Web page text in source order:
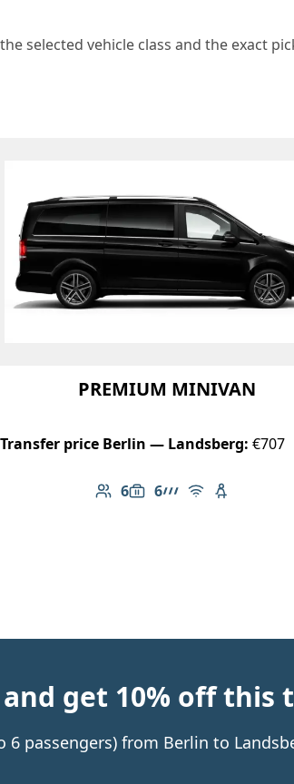
selected vehicle class and the exact
PREMIUM MINIVAN
Transfer price Berlin — Landsberg: €707
6
Number of passengers: 6
6
Luggage capacity: 6
AMG Line
Free Wi-Fi
Child seat
get 10% off this
6 passengers) from Berlin to